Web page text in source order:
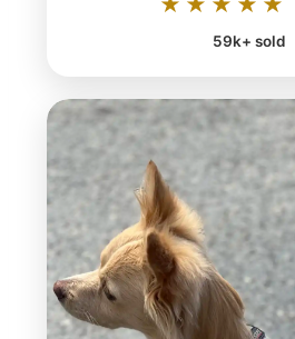
★★★★★
59k+ sold